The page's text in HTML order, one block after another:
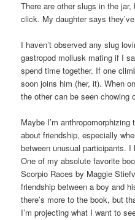
There are other slugs in the
click. My daughter says
I haven’t observed any slug
gastropod mollusk mating if I
spend time together. If one
soon joins him (her, it). When
the other can be seen chowing
Maybe I’m
about friendship, especially
between unusual participants.
One of my absolute favorite
Scorpio Races by Maggie
friendship between a boy and
there’s more to the book, but
I’m projecting what I want to